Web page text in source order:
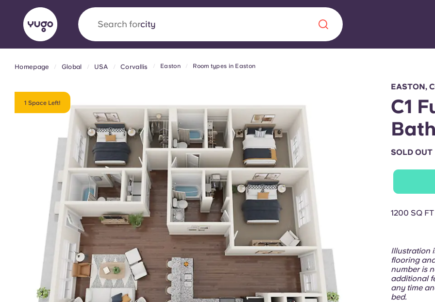
Search forcity
Yugo x VCARB: Driving a new era in
student housing
Yugo’s pioneering partnership with VCARB fuels innovation,
ambition, and unforgettable student moments.
English (GB) English (US)
Portuguese
Homepage Global USA Corvallis Easton Room types in Easton
1 Space Left!
EASTON,
C1
SOLD OUT
1200 SQ FT
Illustration
flooring
number is
additional
any time
bed.